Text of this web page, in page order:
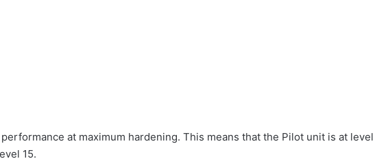
performance at maximum hardening. This means that the Pilot unit is at level
15.